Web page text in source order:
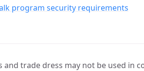
program security requirements
and trade dress may not be used in